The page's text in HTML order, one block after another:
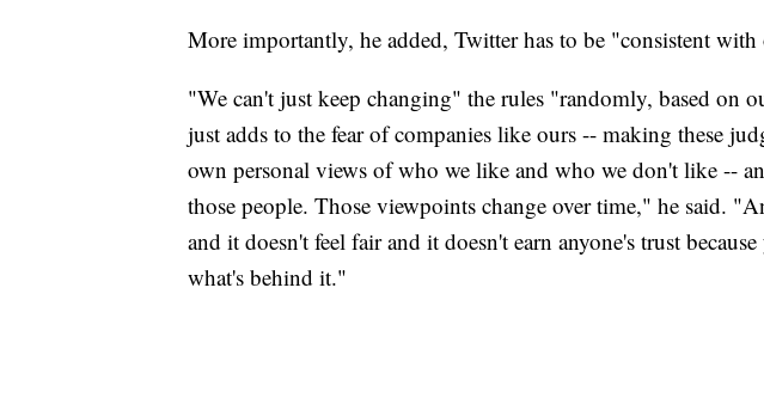
More importantly, he added, Twitter has to be "consistent
"We can't just keep changing" the rules "randomly, based on
just adds to the fear of companies like ours -- making these
own personal views of who we like and who we don't like --
those people. Those viewpoints change over time," he said.
and it doesn't feel fair and it doesn't earn anyone's trust
what's behind it."